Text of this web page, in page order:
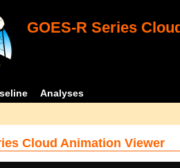
GOES-R Series
Analyses
Cloud Animation Viewer